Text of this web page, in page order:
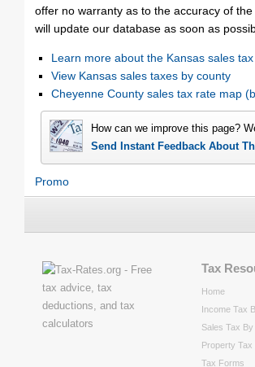
offer no warranty as to the accuracy of
will update our database as soon as
Learn more about the Kansas sales tax
View Kansas sales taxes by county
Cheyenne County sales tax rate map
How can we improve this page?
Send Instant Feedback About
Promo
Tax
Home
Income Tax
Sales Tax
Property Tax
Tax Forms